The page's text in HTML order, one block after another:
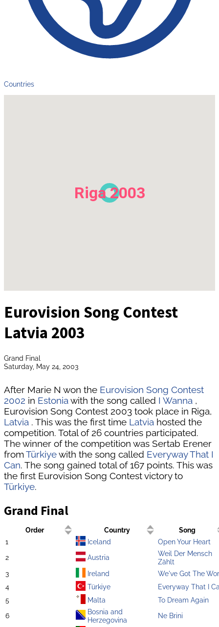
Countries
Riga 2003
Eurovision Song Contest
Latvia 2003
Grand Final
Saturday, May 24, 2003
After Marie N won the Eurovision Song Contest
2002 in Estonia with the song called I Wanna ,
Eurovision Song Contest 2003 took place in Riga,
Latvia . This was the first time Latvia hosted the
competition. Total of 26 countries participated.
The winner of the competition was Sertab Erener
fromTürkiyewith the song called Everyway That I
Can. The song gained total of 167 points. This was
the first Eurovision Song Contest victory to
Türkiye.
Grand Final
Order Country
Song
1
Iceland
Open Your Heart
2
Austria
Weil Der Mensch
Zählt
3
Ireland
We've Got The
4
Türkiye
Everyway That I
5
Malta
To Dream Again
6
Bosnia and
Herzegovina
Ne Brini